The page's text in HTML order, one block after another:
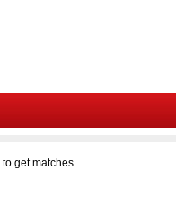
to get matches.